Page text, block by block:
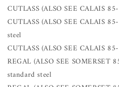
CUTLASS (ALSO SEE CALAIS
CUTLASS (ALSO SEE CALAIS
steel
CUTLASS (ALSO SEE CALAIS
REGAL (ALSO SEE
standard steel